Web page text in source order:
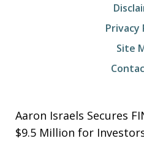
Privacy
Site
Aaron Israels Secures
$9.5 Million for